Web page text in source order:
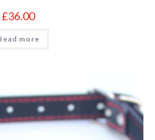
£36.00
more